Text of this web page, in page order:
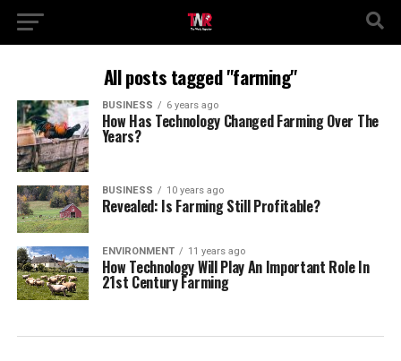
All posts tagged "farming"
BUSINESS 6 years ago
How Has Technology Changed Farming Over The
Years?
BUSINESS 10 years ago
Revealed: Is Farming Still Profitable?
ENVIRONMENT 11 years ago
How Technology Will Play An Important Role In
21st Century Farming